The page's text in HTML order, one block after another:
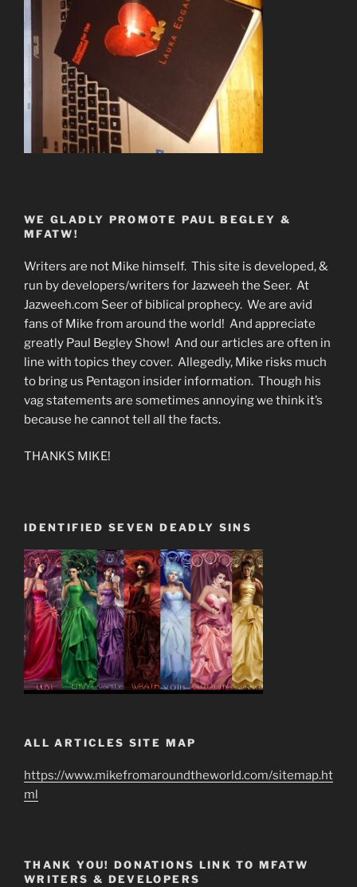
WE GLADLY PROMOTE PAUL BEGLEY &
MFATW!
Writers are not Mike himself. This site is developed, &
run by developers/writers for Jazweeh the Seer. At
Jazweeh.com Seer of biblical prophecy. We are avid
fans of Mike from around the world! And appreciate
greatly Paul Begley Show! And our articles are often in
line with topics they cover. Allegedly, Mike risks much
to bring us Pentagon insider information. Though his
vag statements are sometimes annoying we think it’s
because he cannot tell all the facts.
THANKS MIKE!
IDENTIFIED SEVEN DEADLY SINS
ALL ARTICLES SITE MAP
https://www.mikefromaroundtheworld.com/sitemap.ht
ml
THANK YOU! DONATIONS LINK TO MFATW
WRITERS & DEVELOPERS